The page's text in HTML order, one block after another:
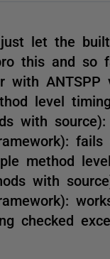
let the
this and so
ANTSPP
level
with
method
with
checked